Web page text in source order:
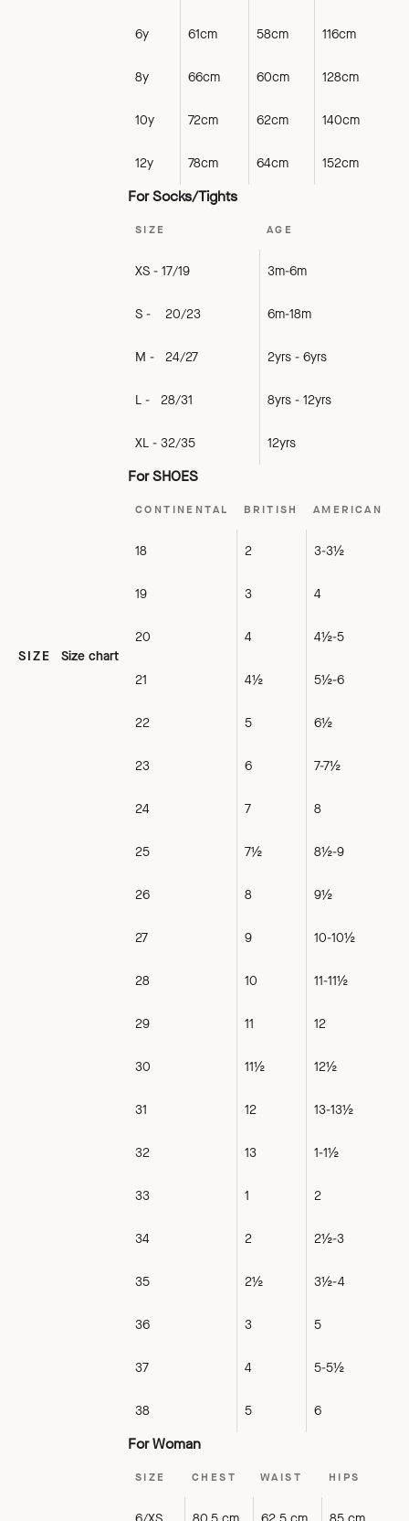
SIZE Size chart
6y 61cm 58cm 116cm
8y 66cm 60cm 128cm
10y 72cm 62cm 140cm
12y 78cm 64cm 152cm
For Socks/Tights
SIZE AGE
XS - 17/19 3m-6m
S - 20/23 6m-18m
M - 24/27 2yrs - 6yrs
L - 28/31 8yrs - 12yrs
XL - 32/35 12yrs
For SHOES
CONTINENTAL BRITISH AMERICAN
18 2 3-3½
19 3 4
20 4 4½-5
21 4½ 5½-6
22 5 6½
23 6 7-7½
24 7 8
25 7½ 8½-9
26 8 9½
27 9 10-10½
28 10 11-11½
29 11 12
30 11½ 12½
31 12 13-13½
32 13 1-1½
33 1 2
34 2 2½-3
35 2½ 3½-4
36 3 5
37 4 5-5½
38 5 6
For Woman
SIZE CHEST WAIST HIPS